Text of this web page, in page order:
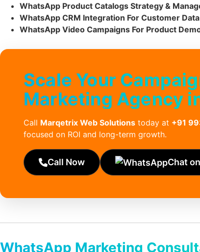
WhatsApp Product Catalogs Strategy &
WhatsApp CRM Integration For Customer Data
WhatsApp Video Campaigns For Product
Scale Your
Marketing Agency
Call Marqetrix Web Solutions today at +91
focused on ROI and long-term growth.
Call Now Chat
WhatsApp Marketing